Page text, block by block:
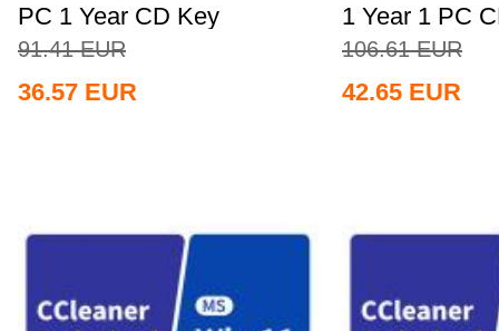
PC 1 Year CD Key
Global+MS...
91.41 EUR
36.57 EUR
1 Year 1 PC
Global+MS...
106.61 EUR
42.65 EUR